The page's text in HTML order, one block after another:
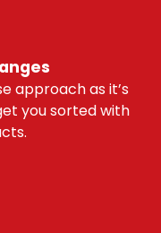
approach as it’s
you sorted with